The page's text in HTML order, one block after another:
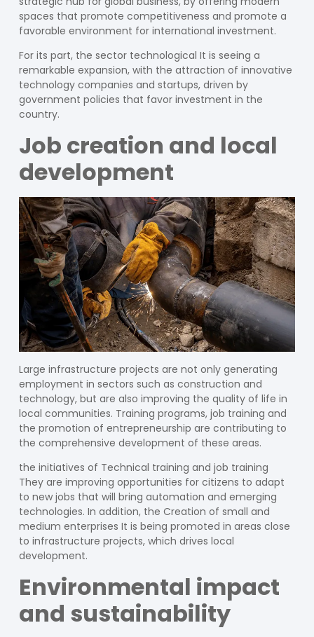
spaces that promote competitiveness and promote a
favorable environment for international investment.
For its part, the sector technological It is seeing a
remarkable expansion, with the attraction of innovative
technology companies and startups, driven by
government policies that favor investment in the
country.
Job creation and local
development
Large infrastructure projects are not only generating
employment in sectors such as construction and
technology, but are also improving the quality of life in
local communities. Training programs, job training and
the promotion of entrepreneurship are contributing to
the comprehensive development of these areas.
the initiatives of Technical training and job training
They are improving opportunities for citizens to adapt
to new jobs that will bring automation and emerging
technologies. In addition, the Creation of small and
medium enterprises It is being promoted in areas close
to infrastructure projects, which drives local
development.
Environmental impact
and sustainability